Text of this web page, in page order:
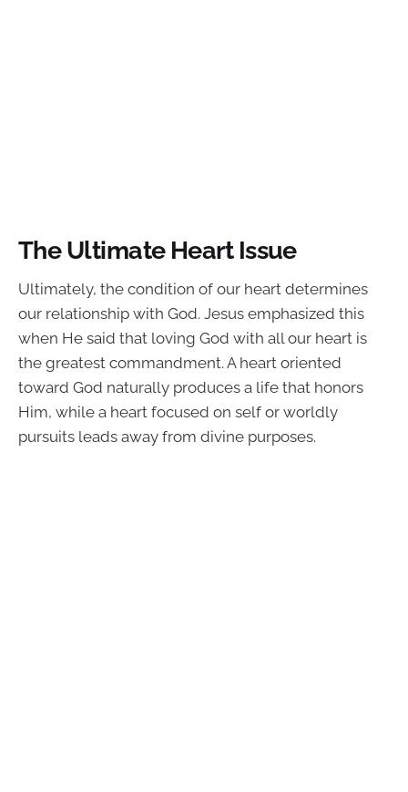
The Ultimate Heart Issue
Ultimately, the condition of our heart determines
our relationship with God. Jesus emphasized this
when He said that loving God with all our heart is
the greatest commandment. A heart oriented
toward God naturally produces a life that honors
Him, while a heart focused on self or worldly
pursuits leads away from divine purposes.